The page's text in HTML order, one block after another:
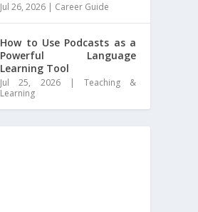
Jul 26, 2026 | Career Guide
How to Use Podcasts as a
Powerful Language
Learning Tool
Jul 25, 2026| Teaching &
Learning